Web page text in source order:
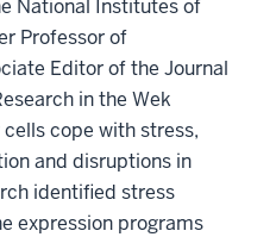
National Institutes of
Professor of
Editor of the Journal
in the Wek
cope with stress,
and disruptions in
identified stress
expression programs